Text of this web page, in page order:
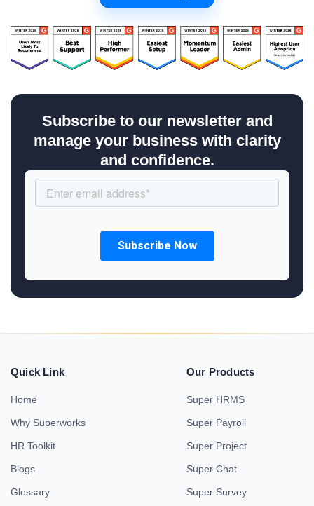
Subscribe to our newsletter and
manage your business with clarity
and confidence.
Quick Link
Home
Why Superworks
HR Toolkit
Blogs
Glossary
Our Products
Super HRMS
Super Payroll
Super Project
Super Chat
Super Survey